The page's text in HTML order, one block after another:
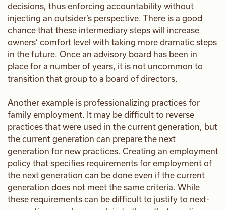
decisions, thus enforcing accountability without
injecting an outsider’s perspective. There is a good
chance that these intermediary steps will increase
owners’ comfort level with taking more dramatic steps
in the future. Once an advisory board has been in
place for a number of years, it is not uncommon to
transition that group to a board of directors.
Another example is professionalizing practices for
family employment. It may be difficult to reverse
practices that were used in the current generation, but
the current generation can prepare the next
generation for new practices. Creating an employment
policy that specifies requirements for employment of
the next generation can be done even if the current
generation does not meet the same criteria. While
these requirements can be difficult to justify to next-